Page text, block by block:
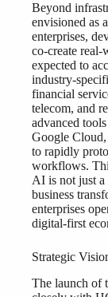
Beyond
envisioned as
enterprises,
co-create
expected to
industry-
financial
telecom, and
advanced
Google
to rapidly
workflows.
AI is not just a
business
enterprises
digital-first
Strategic
The launch of